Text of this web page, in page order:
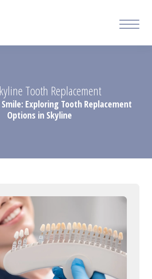
Tooth Replacement
Exploring Tooth Replacement
Options in Skyline